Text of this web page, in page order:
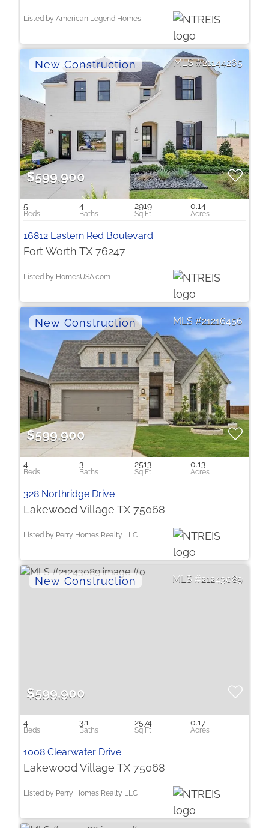
Listed by American Legend Homes
21144265
$599,900
5 4 2919 0.14
16812 Eastern Red Boulevard
Fort Worth TX 76247
Listed by HomesUSA.com
21216456
$599,900
4 3 2513 0.13
328 Northridge Drive
Lakewood Village TX 75068
Listed by Perry Homes Realty LLC
21243089
$599,900
4 3.1 2574 0.17
1008 Clearwater Drive
Lakewood Village TX 75068
Listed by Perry Homes Realty LLC